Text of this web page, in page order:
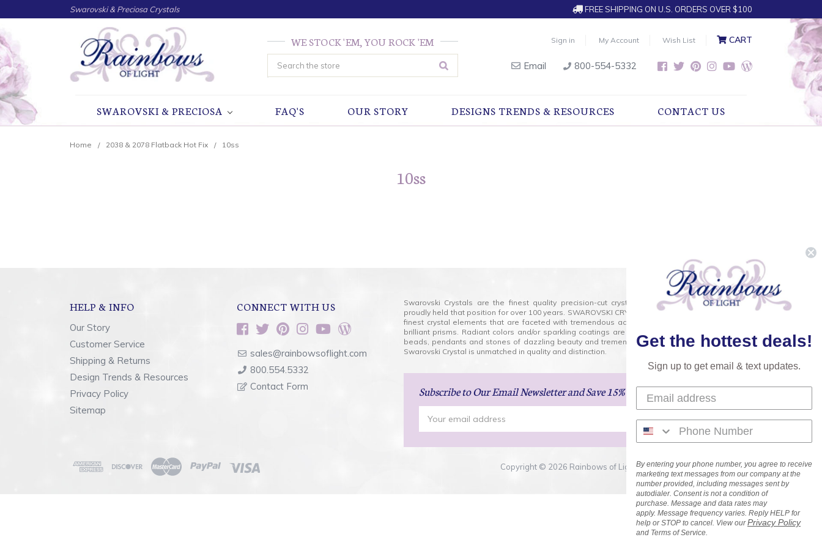
Swarovski & Preciosa Crystals FREE SHIPPING ON U.S. ORDERS OVER $100
Sign in My Account Wish List CART
Email 800-554-5332
WE STOCK 'EM, YOU ROCK 'EM
Search
SWAROVSKI & PRECIOSA FAQ'S OUR STORY DESIGNS TRENDS & RESOURCES CONTACT US
Home 2038 & 2078 Flatback Hot Fix 10ss
10ss
HELP & INFO
Our Story
Customer Service
Shipping & Returns
Design Trends & Resources
Privacy Policy
Sitemap
CONNECT WITH US
sales@rainbowsoflight.com
800.554.5332
Contact Form
Swarovski Crystals are the finest quality precision-cut crystal on the market today and has
proudly held that position for over 100 years. SWAROVSKI CRYSTAL is the premium brand for the
finest crystal elements that are faceted with tremendous accuracy, creating optically pure and
brilliant prisms. Radiant colors and/or sparkling coatings are added to these crystals to create
beads, pendants and stones of dazzling beauty and tremendous variety of shapes and sizes.
Swarovski Crystal is unmatched in quality and distinction.
Subscribeto Our Email Newsletterand Save 15% on Your Next Order!
Address
Copyright © 2026 Rainbows of Light.com, Inc. . All Rights Reserved.
Get the hottest deals!
Sign up to get email & text updates.
By entering your phone number, you agree to receive
marketing text messages from our company at the
number provided, including messages sent by
autodialer. Consent is not a condition of
purchase. Message and data rates may
apply. Message frequency varies. Reply HELP for
help or STOP to cancel. View ourPrivacy Policy
and Terms of Service.